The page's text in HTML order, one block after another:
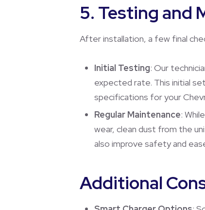
5. Testing and
After installation, a few final
Initial Testing: Our
expected rate. This initial
specifications for your
Regular Maintenance:
wear, clean dust from the
also improve safety and
Additional